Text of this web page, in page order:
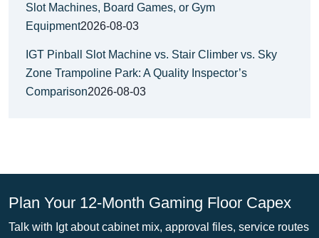
Slot Machines, Board Games, or Gym
Equipment2026-08-03
IGT Pinball Slot Machine vs. Stair Climber vs. Sky
Zone Trampoline Park: A Quality Inspector’s
Comparison2026-08-03
Plan Your 12-Month Gaming Floor Capex
Talk with Igt about cabinet mix, approval files, service routes